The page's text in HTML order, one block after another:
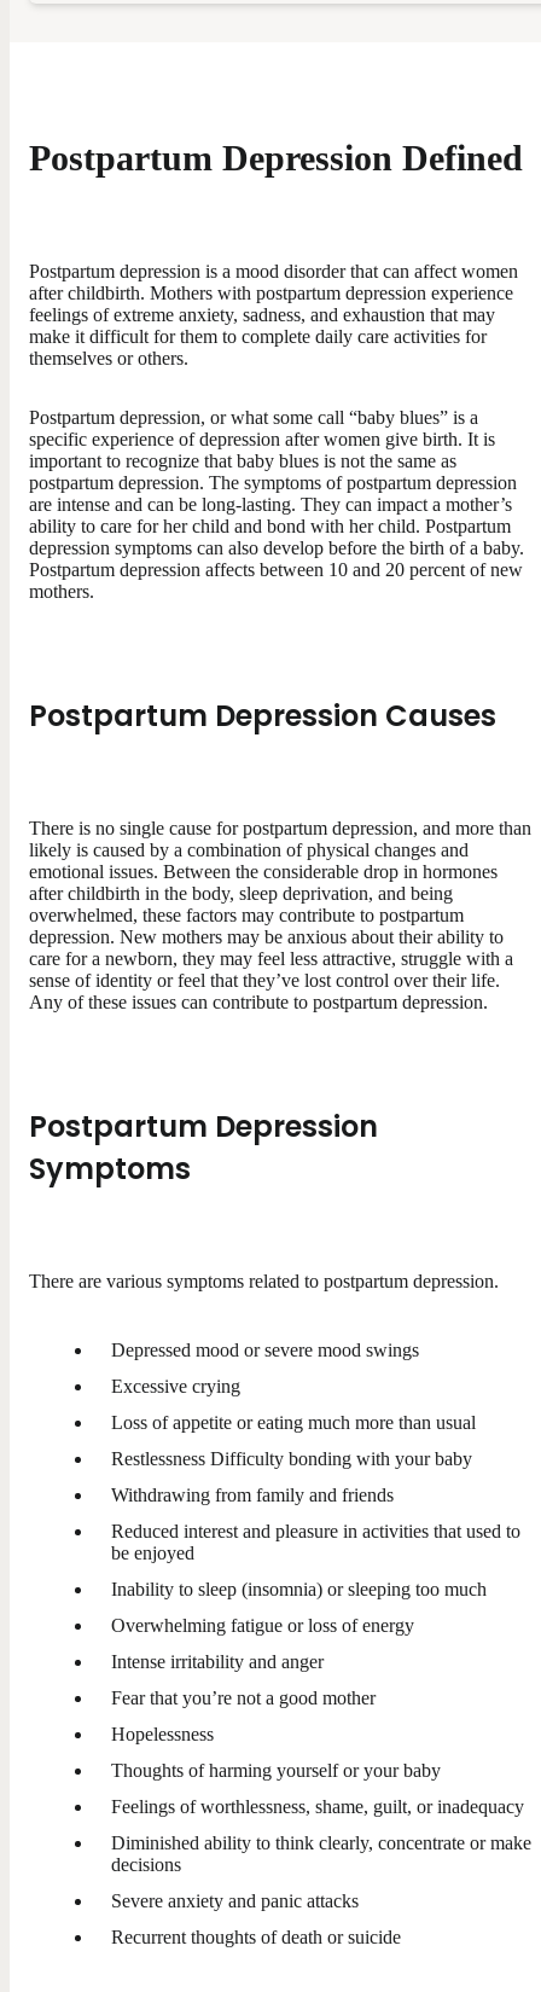
Postpartum Depression Defined
Postpartum depression is a mood disorder that can affect women
after childbirth. Mothers with postpartum depression experience
feelings of extreme anxiety, sadness, and exhaustion that may
make it difficult for them to complete daily care activities for
themselves or others.
Postpartum depression, or what some call “baby blues” is a
specific experience of depression after women give birth. It is
important to recognize that baby blues is not the same as
postpartum depression. The symptoms of postpartum depression
are intense and can be long-lasting. They can impact a mother’s
ability to care for her child and bond with her child. Postpartum
depression symptoms can also develop before the birth of a baby.
Postpartum depression affects between 10 and 20 percent of new
mothers.
Postpartum Depression Causes
There is no single cause for postpartum depression, and more than
likely is caused by a combination of physical changes and
emotional issues. Between the considerable drop in hormones
after childbirth in the body, sleep deprivation, and being
overwhelmed, these factors may contribute to postpartum
depression. New mothers may be anxious about their ability to
care for a newborn, they may feel less attractive, struggle with a
sense of identity or feel that they’ve lost control over their life.
Any of these issues can contribute to postpartum depression.
Postpartum Depression
Symptoms
There are various symptoms related to postpartum depression.
Depressed mood or severe mood swings
Excessive crying
Loss of appetite or eating much more than usual
Restlessness Difficulty bonding with your baby
Withdrawing from family and friends
Reduced interest and pleasure in activities that used to
be enjoyed
Inability to sleep (insomnia) or sleeping too much
Overwhelming fatigue or loss of energy
Intense irritability and anger
Fear that you’re not a good mother
Hopelessness
Thoughts of harming yourself or your baby
Feelings of worthlessness, shame, guilt, or inadequacy
Diminished ability to think clearly, concentrate or make
decisions
Severe anxiety and panic attacks
Recurrent thoughts of death or suicide